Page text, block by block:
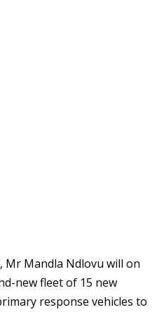
Mr Mandla Ndlovu will on
new fleet of 15 new
response vehicles to